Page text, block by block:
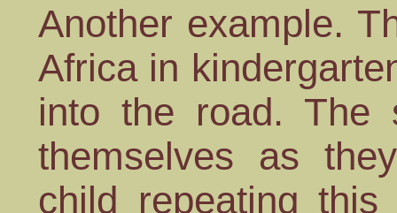
Another example.
Africa in
into the road. The
themselves as
child repeating this